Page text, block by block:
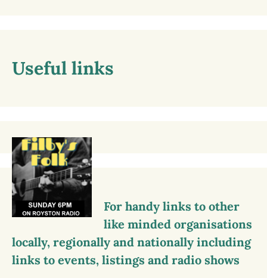
Useful links
For handy links to other
like minded organisations
locally, regionally and nationally including
links to events, listings and radio shows